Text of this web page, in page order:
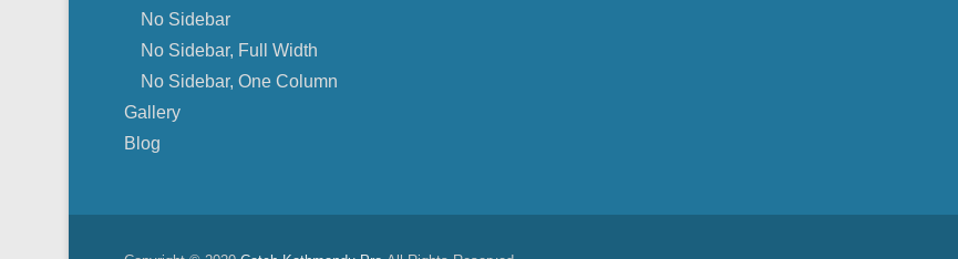
No Sidebar
No Sidebar, Full Width
No Sidebar, One Column
Gallery
Blog